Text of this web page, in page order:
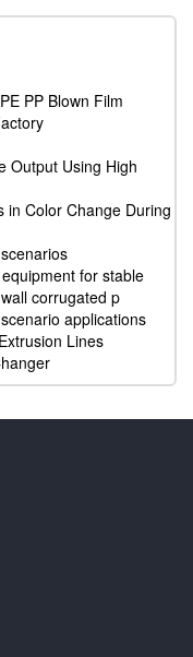
PP Blown Film
Output Using High
in Color Change During
for stable
corrugated p
applications
Lines